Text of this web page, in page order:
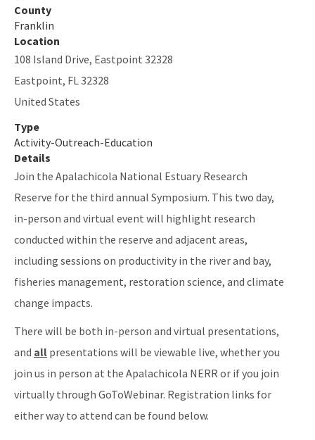
County
Franklin
Location
108 Island Drive, Eastpoint 32328
Eastpoint, FL32328
United States
Type
Activity-Outreach-Education
Details
Join the Apalachicola National Estuary Research
Reserve for the third annual Symposium. This two day,
in-person and virtual event will highlight research
conducted within the reserve and adjacent areas,
including sessions on productivity in the river and bay,
fisheries management, restoration science, and climate
change impacts.
There will be both in-person and virtual presentations,
and all presentations will be viewable live, whether you
join us in person at the Apalachicola NERR or if you join
virtually through GoToWebinar. Registration links for
either way to attend can be found below.